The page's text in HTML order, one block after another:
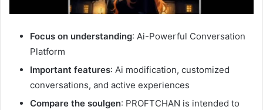
Focus on understanding: Ai-Powerful Conversation
Platform
Important features: Ai modification, customized
conversations, and active experiences
Compare the soulgen: PROFTCHAN is intended to